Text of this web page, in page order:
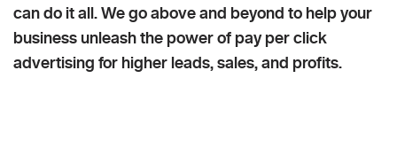
can do it all. We go above and beyond to help your
business unleash the power of pay per click
advertising for higher leads, sales, and profits.